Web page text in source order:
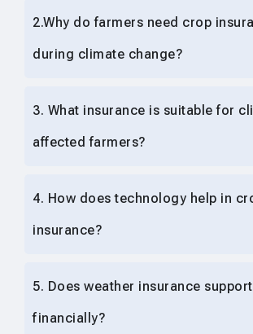
2.Why do farmers need crop
during climate change?
3. What insurance is suitable for
affected farmers?
4. How does technology help in
insurance?
5. Does weather insurance
financially?